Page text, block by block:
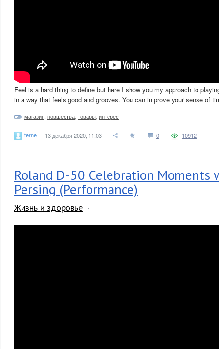
Feel is a hard thing to define but here I show you my approach to
in a way that feels good and grooves. You can improve your sense of
магазин новшества товары интерес
terne 13 декабря 2020, 11:03 0 10912
Roland D-50 Celebration Moments
Persing (Performance)
Жизнь и здоровье